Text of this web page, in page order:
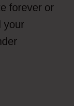
forever or
your